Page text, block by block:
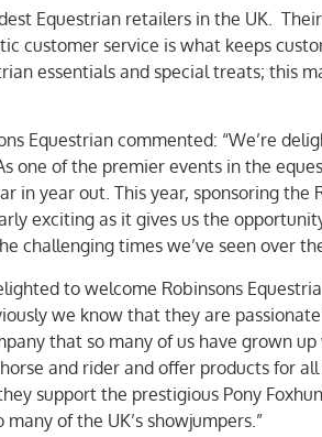
Equestrian retailers in the UK.
customer service is what keeps
essentials and special treats; this
Equestrian commented: “We’re
one of the premier events in the
in year out. This year, sponsoring the
exciting as it gives us the
challenging times we’ve seen over
to welcome Robinsons
we know that they are
that so many of us have grown
and rider and offer products for all
support the prestigious Pony
of the UK’s showjumpers.”